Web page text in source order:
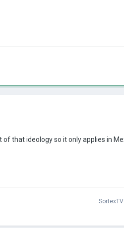
that ideology so it only applies in
SortexTV